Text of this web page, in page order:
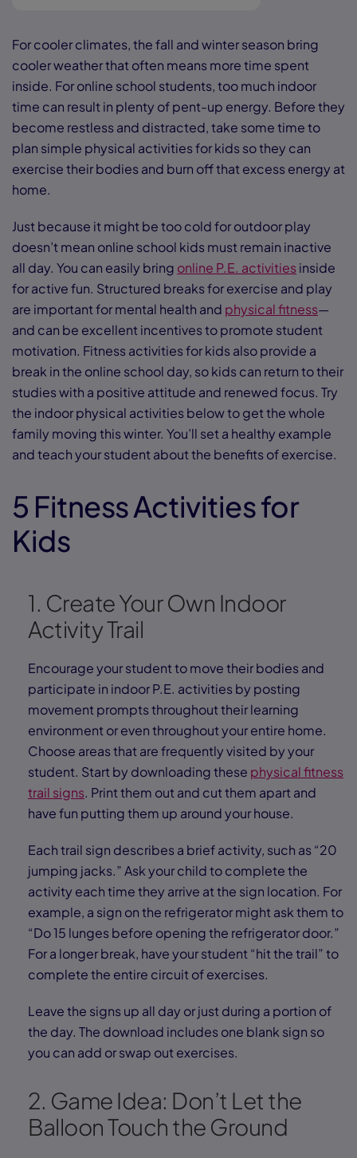
For cooler climates, the fall and winter season bring
cooler weather that often means more time spent
inside. For online school students, too much indoor
time can result in plenty of pent-up energy. Before they
become restless and distracted, take some time to
plan simple physical activities for kids so they can
exercise their bodies and burn off that excess energy at
home.
Just because it might be too cold for outdoor play
doesn’t mean online school kids must remain inactive
all day. You can easily bring online P.E. activitiesinside
for active fun. Structured breaks for exercise and play
are important for mental health and physical fitness—
and can be excellent incentives to promote student
motivation. Fitness activities for kids also provide a
break in the online school day, so kids can return to their
studies with a positive attitude and renewed focus. Try
the indoor physical activities below to get the whole
family moving this winter. You’ll set a healthy example
and teach your student about the benefits of exercise.
5 Fitness Activities for
Kids
1. Create Your Own Indoor
Activity Trail
Encourage your student to move their bodies and
participate in indoor P.E. activities by posting
movement prompts throughout their learning
environment or even throughout your entire home.
Choose areas that are frequently visited by your
student. Start by downloading these physical fitness
trail signs. Print them out and cut them apart and
have fun putting them up around your house.
Each trail sign describes a brief activity, such as “20
jumping jacks.” Ask your child to complete the
activity each time they arrive at the sign location. For
example, a sign on the refrigerator might ask them to
“Do 15 lunges before opening the refrigerator door.”
For a longer break, have your student “hit the trail” to
complete the entire circuit of exercises.
Leave the signs up all day or just during a portion of
the day. The download includes one blank sign so
you can add or swap out exercises.
2. Game Idea: Don’t Let the
Balloon Touch the Ground